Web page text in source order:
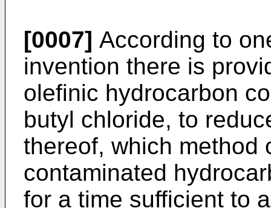
[0007] According to
invention there is
olefinic hydrocarbon
butyl chloride, to
thereof, which method
contaminated
for a time sufficient to